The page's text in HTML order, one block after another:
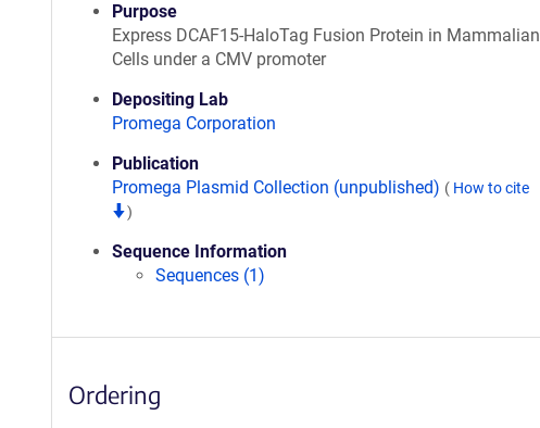
Purpose
Express DCAF15-HaloTag Fusion Protein in Mammalian
Cells under a CMV promoter
Depositing Lab
Promega Corporation
Publication
Promega Plasmid Collection (unpublished) ( How to cite
)
Sequence Information
Sequences (1)
Ordering